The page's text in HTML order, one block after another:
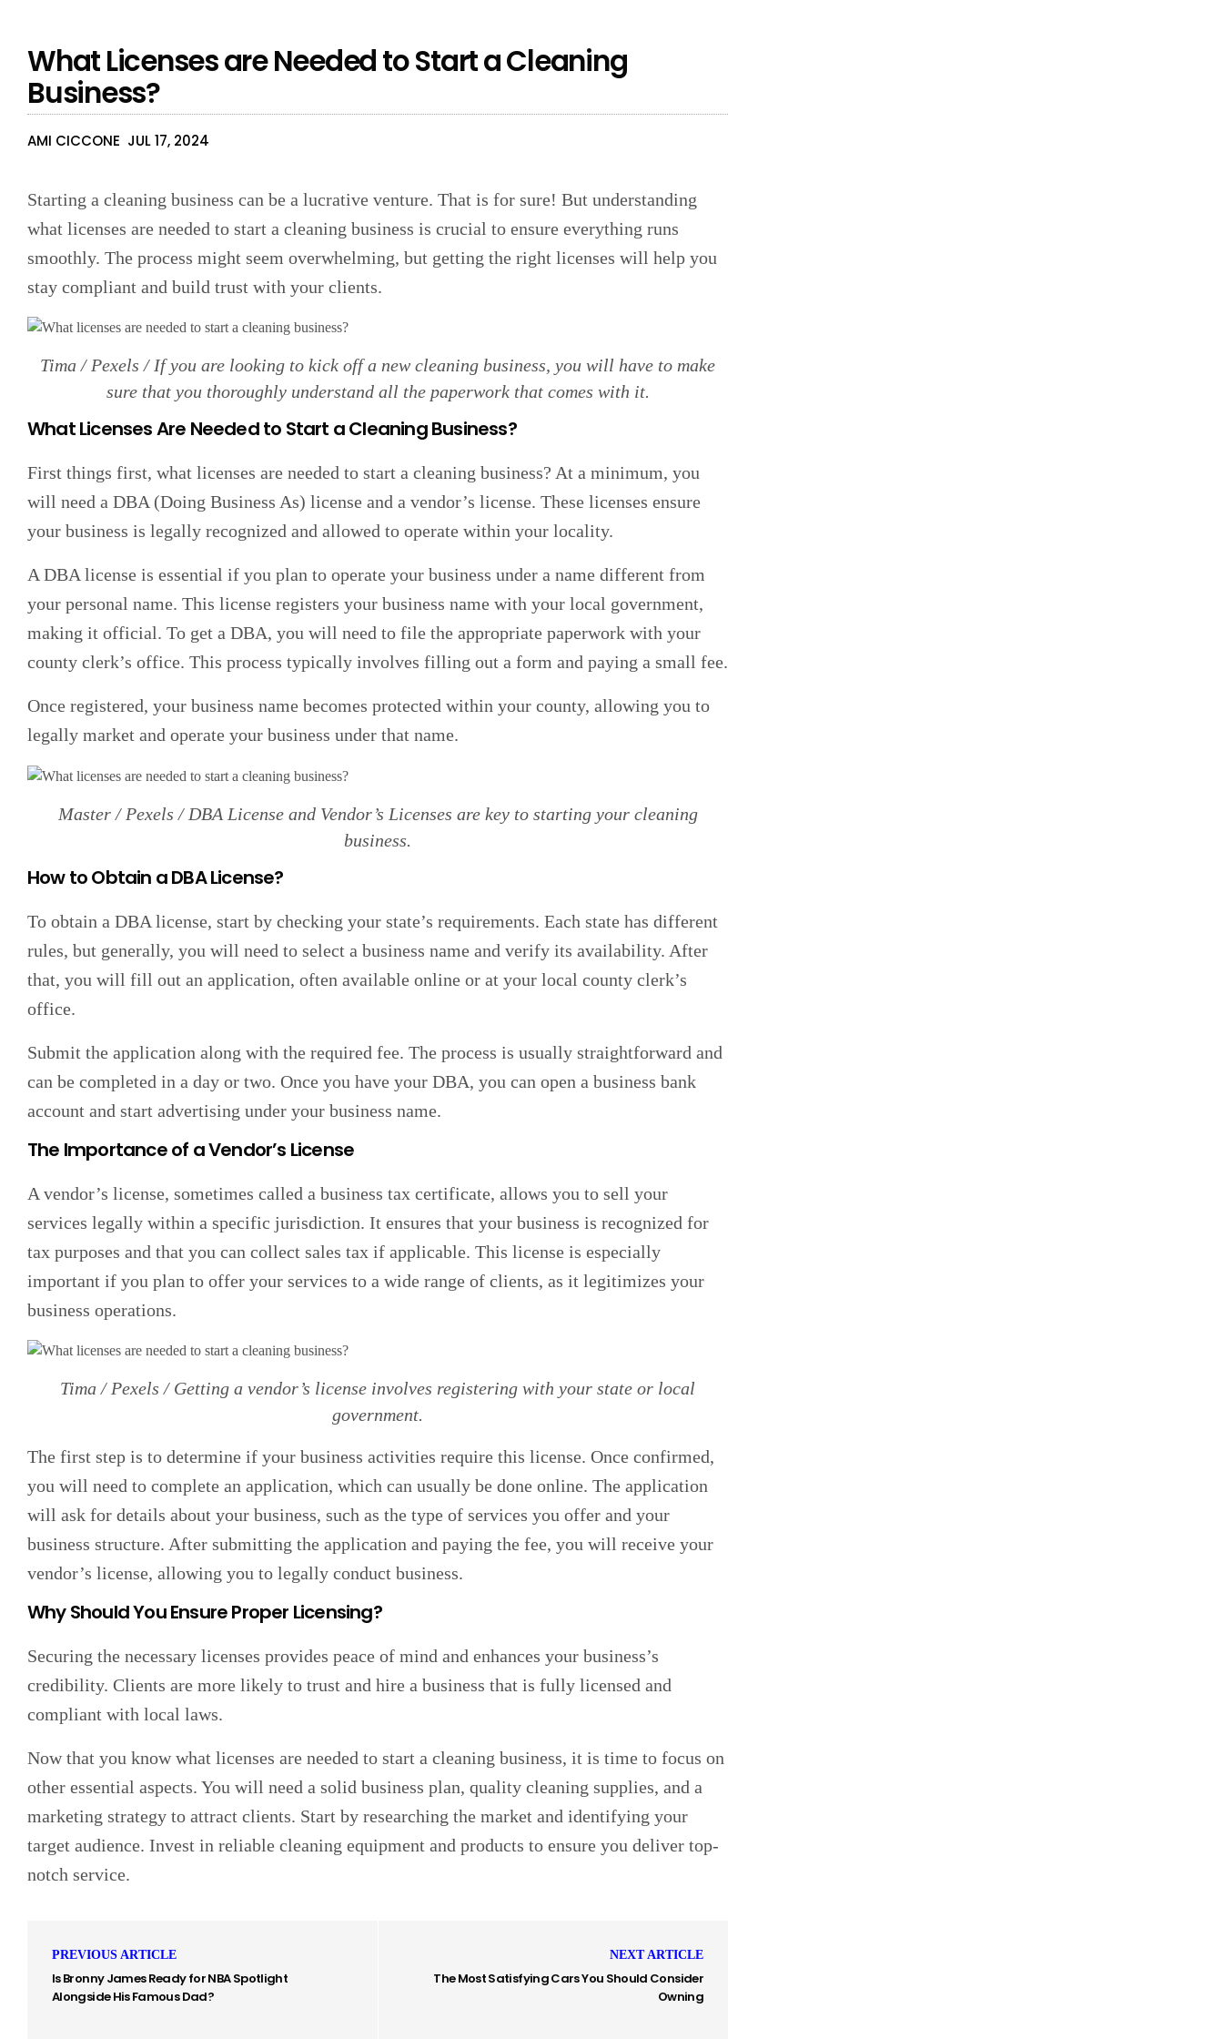
What Licenses are Needed to Start a Cleaning
Business?
AMI CICCONE JUL 17, 2024
Starting a cleaning business can be a lucrative venture. That is for sure! But understanding
what licenses are needed to start a cleaning business is crucial to ensure everything runs
smoothly. The process might seem overwhelming, but getting the right licenses will help you
stay compliant and build trust with your clients.
Tima / Pexels / If you are looking to kick off a new cleaning business, you will have to make
sure that you thoroughly understand all the paperwork that comes with it.
What Licenses Are Needed to Start a Cleaning Business?
First things first, what licenses are needed to start a cleaning business? At a minimum, you
will need a DBA (Doing Business As) license and a vendor’s license. These licenses ensure
your business is legally recognized and allowed to operate within your locality.
A DBA license is essential if you plan to operate your business under a name different from
your personal name. This license registers your business name with your local government,
making it official. To get a DBA, you will need to file the appropriate paperwork with your
county clerk’s office. This process typically involves filling out a form and paying a small fee.
Once registered, your business name becomes protected within your county, allowing you to
legally market and operate your business under that name.
Master / Pexels / DBA License and Vendor’s Licenses are key to starting your cleaning
business.
How to Obtain a DBA License?
To obtain a DBA license, start by checking your state’s requirements. Each state has different
rules, but generally, you will need to select a business name and verify its availability. After
that, you will fill out an application, often available online or at your local county clerk’s
office.
Submit the application along with the required fee. The process is usually straightforward and
can be completed in a day or two. Once you have your DBA, you can open a business bank
account and start advertising under your business name.
The Importance of a Vendor’s License
A vendor’s license, sometimes called a business tax certificate, allows you to sell your
services legally within a specific jurisdiction. It ensures that your business is recognized for
tax purposes and that you can collect sales tax if applicable. This license is especially
important if you plan to offer your services to a wide range of clients, as it legitimizes your
business operations.
Tima / Pexels / Getting a vendor’s license involves registering with your state or local
government.
The first step is to determine if your business activities require this license. Once confirmed,
you will need to complete an application, which can usually be done online. The application
will ask for details about your business, such as the type of services you offer and your
business structure. After submitting the application and paying the fee, you will receive your
vendor’s license, allowing you to legally conduct business.
Why Should You Ensure Proper Licensing?
Securing the necessary licenses provides peace of mind and enhances your business’s
credibility. Clients are more likely to trust and hire a business that is fully licensed and
compliant with local laws.
Now that you know what licenses are needed to start a cleaning business, it is time to focus on
other essential aspects. You will need a solid business plan, quality cleaning supplies, and a
marketing strategy to attract clients. Start by researching the market and identifying your
target audience. Invest in reliable cleaning equipment and products to ensure you deliver top-
notch service.
PREVIOUS ARTICLE
Is Bronny James Ready for NBA Spotlight
Alongside His Famous Dad?
NEXT ARTICLE
The Most Satisfying Cars You Should Consider
Owning